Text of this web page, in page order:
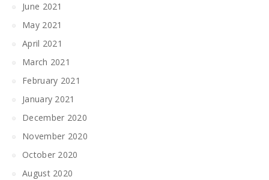
June 2021
May 2021
April 2021
March 2021
February 2021
January 2021
December 2020
November 2020
October 2020
August 2020